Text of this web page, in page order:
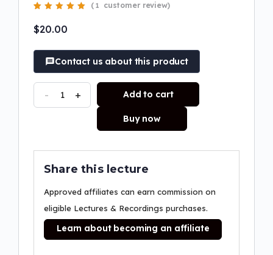
of 5 based on
customer rating
( 1 customer review)
$20.00
Contact us about this product
- + Add to cart
Buy now
Share this lecture
Approved affiliates can earn commission on
eligible Lectures & Recordings purchases.
Learn about becoming an affiliate